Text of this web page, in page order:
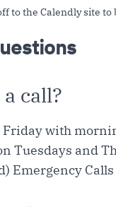
to the Calendly site
call?
Friday with
Tuesdays and
Emergency Calls